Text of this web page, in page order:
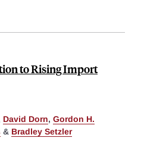
to Rising Import
David Dorn, Gordon H.
& Bradley Setzler